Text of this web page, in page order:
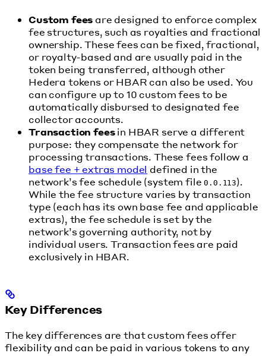
Custom fees are designed to enforce complex
fee structures, such as royalties and fractional
ownership. These fees can be fixed, fractional,
or royalty-based and are usually paid in the
token being transferred, although other
Hedera tokens or HBAR can also be used. You
can configure up to 10 custom fees to be
automatically disbursed to designated fee
collector accounts.
Transaction feesin HBAR serve a different
purpose: they compensate the network for
processing transactions. These fees follow a
base fee + extras model defined in the
network’s fee schedule (system file0.0.113).
While the fee structure varies by transaction
type (each has its own base fee and applicable
extras), the fee schedule is set by the
network’s governing authority, not by
individual users. Transaction fees are paid
exclusively in HBAR.
Key Differences
The key differences are that custom fees offer
flexibility and can be paid in various tokens to any